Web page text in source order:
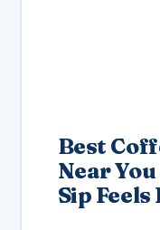
Best
Near
Sip